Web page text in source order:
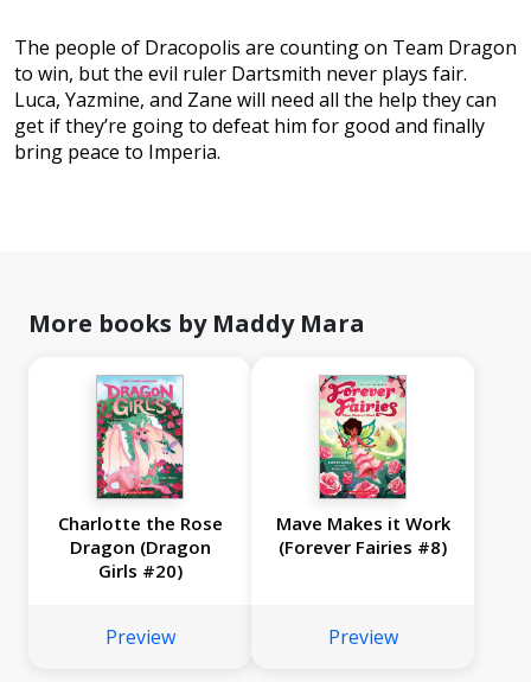
The people of Dracopolis are counting on Team Dragon
to win, but the evil ruler Dartsmith never plays fair.
Luca, Yazmine, and Zane will need all the help they can
get if they’re going to defeat him for good and finally
bring peace to Imperia.
More books by Maddy Mara
Charlotte the Rose
Dragon (Dragon
Girls #20)
Preview
Mave Makes it Work
(Forever Fairies #8)
Preview